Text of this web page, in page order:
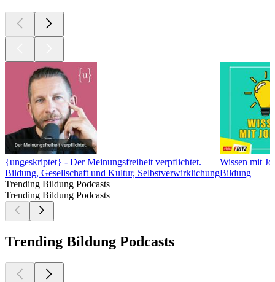
{ungeskriptet} - Der Meinungsfreiheit verpflichtet.
Bildung, Gesellschaft und Kultur, Selbstverwirklichung
Wissen mit
Bildung
Trending Bildung Podcasts
Trending Bildung Podcasts
Trending Bildung Podcasts